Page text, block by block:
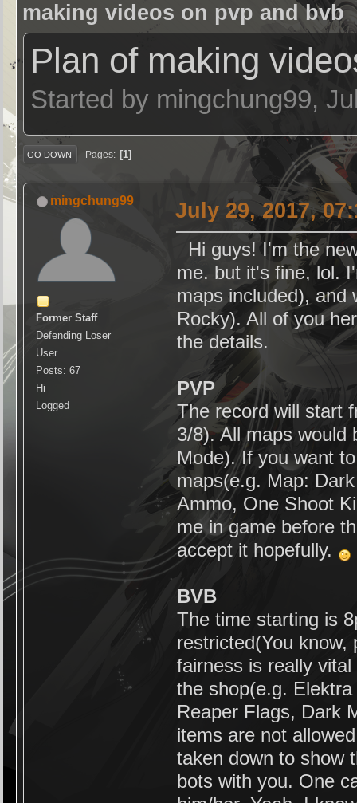
making videos on pvp and bvb
Plan of making
Started by mingchung99,
GO DOWN Pages 1
mingchung99
Former Staff
Defending Loser
User
Posts: 67
Hi
Logged
July 29, 2017,
Hi guys! I'm the
me. but it's fine, lol.
maps included), and
Rocky). All of you
the details.
PVP
The record will start
3/8). All maps would
Mode). If you want
maps(e.g. Map:
Ammo, One Shoot
me in game before
accept it hopefully.
BVB
The time starting is
restricted(You
fairness is really
the shop(e.g.
Reaper Flags, Dark
items are not
taken down to show
bots with you. One